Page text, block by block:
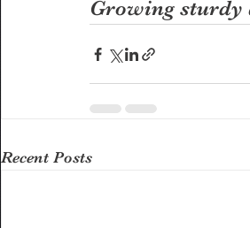
Growing
Recent Posts